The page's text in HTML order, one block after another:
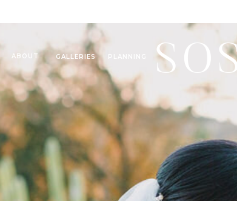
GALLERIES
ABOUT